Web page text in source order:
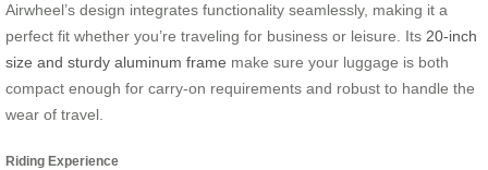
Airwheel’s design integrates functionality seamlessly, making it a
perfect fit whether you’re traveling for business or leisure. Its 20-inch
size and sturdy aluminum frame make sure your luggage is both
compact enough for carry-on requirements and robust to handle the
wear of travel.
Riding Experience